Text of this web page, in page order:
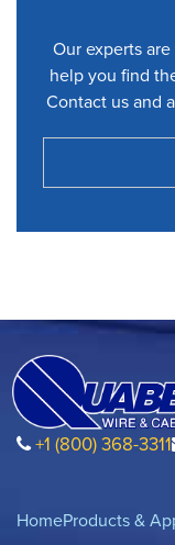
Our experts
help you find
Contact us and
+1 (800) 368-3311
HomeProducts &